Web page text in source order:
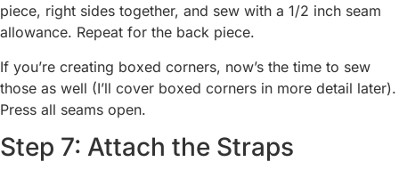
piece, right sides together, and sew with a 1/2 inch seam
allowance. Repeat for the back piece.
If you’re creating boxed corners, now’s the time to sew
those as well (I’ll cover boxed corners in more detail later).
Press all seams open.
Step 7: Attach the Straps